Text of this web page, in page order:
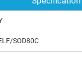
SOD80C